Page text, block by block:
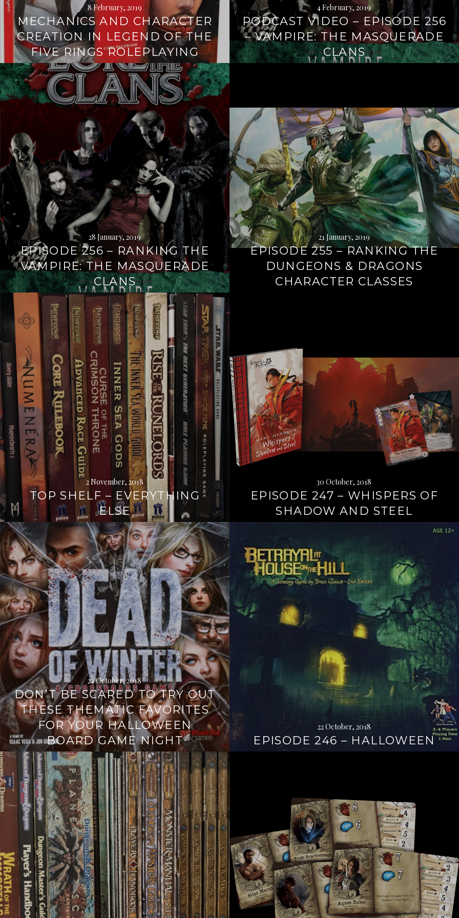
8 February, 2019
MECHANICS AND CHARACTER
CREATION IN LEGEND OF THE
FIVE RINGS ROLEPLAYING
4 February, 2019
PODCAST VIDEO – EPISODE 256
– VAMPIRE: THE MASQUERADE
CLANS
28 January, 2019
EPISODE 256 – RANKING THE
VAMPIRE: THE MASQUERADE
CLANS
Continue
reading
→
21 January, 2019
EPISODE 255 – RANKING THE
DUNGEONS & DRAGONS
CHARACTER CLASSES
Continue
reading
→
2 November, 2018
TOP SHELF – EVERYTHING
ELSE
reading
30 October, 2018
EPISODE 247 – WHISPERS OF
SHADOW AND STEEL
reading
24 October, 2018
DON’T BE SCARED TO TRY OUT
THESE THEMATIC FAVORITES
FOR YOUR HALLOWEEN
BOARD GAME NIGHT
Continue
→
22 October, 2018
EPISODE 246 – HALLOWEEN
Continue
reading
Continue
→
reading